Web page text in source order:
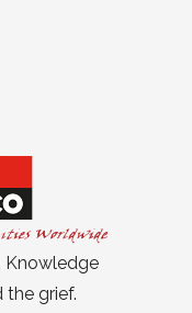
Knowledge
the grief.